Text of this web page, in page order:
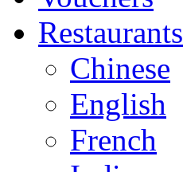
Restaurants
Chinese
English
French